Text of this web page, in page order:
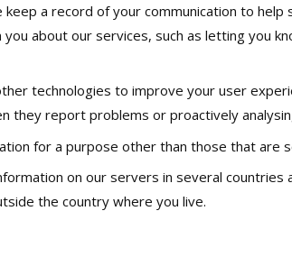
a record of your communication to help
about our services, such as letting you
technologies to improve your user
they report problems or proactively
for a purpose other than those that are
on our servers in several
the country where you live.